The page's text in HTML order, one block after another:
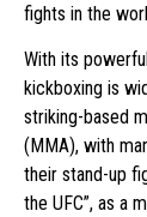
fights in the
With its
kickboxing is
striking-based
(MMA), with
their stand-up
the UFC”, as a